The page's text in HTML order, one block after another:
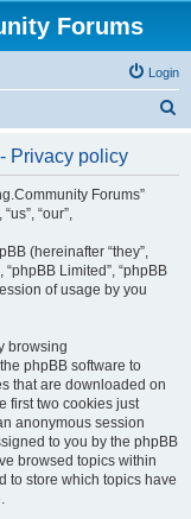
Forums
Login
Privacy policy
Forums”
“our”,
(hereinafter “they”,
“phpBB Limited”, “phpBB
of usage by you
browsing
phpBB software to
that are downloaded on
first two cookies just
anonymous session
to you by the phpBB
browsed topics within
to store which topics have